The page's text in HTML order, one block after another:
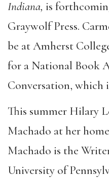
Indiana, is
Graywolf Press.
be at Amherst
for a National Book
Conversation, which
This summer Hilary
Machado at her
Machado is the
University of